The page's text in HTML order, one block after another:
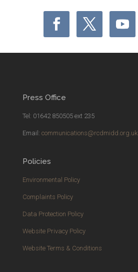
Press Office
Tel: 01642 850505 ext 235
Email: communications@rcdmidd.org.uk
Policies
Environmental Policy
Complaints Policy
Data Protection Policy
Website Privacy Policy
Website Terms & Conditions